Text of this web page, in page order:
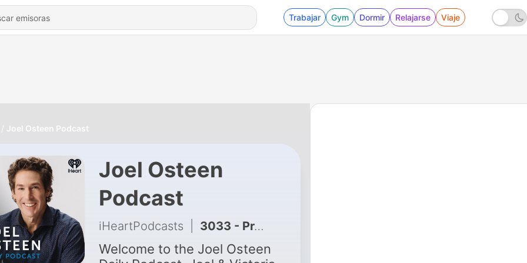
Trabajar Gym Dormir Relajarse Viaje
Joel Osteen Podcast
Joel Osteen
Podcast
iHeartPodcasts 3033 - Protect Your Imagination | Joel Osteen
Welcome to the Joel Osteen